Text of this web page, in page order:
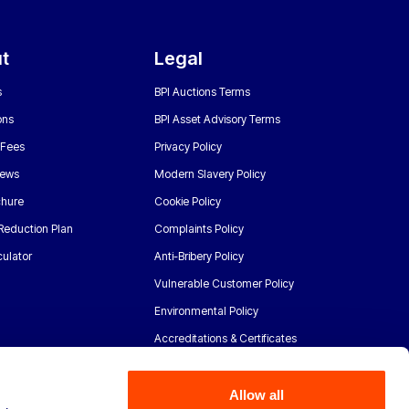
Allow all
Plan
Legal
BPI Auctions Terms
BPI Asset Advisory Terms
Privacy Policy
Modern Slavery Policy
Cookie Policy
Complaints Policy
Anti-Bribery Policy
Vulnerable Customer Policy
Environmental Policy
Accreditations & Certificates